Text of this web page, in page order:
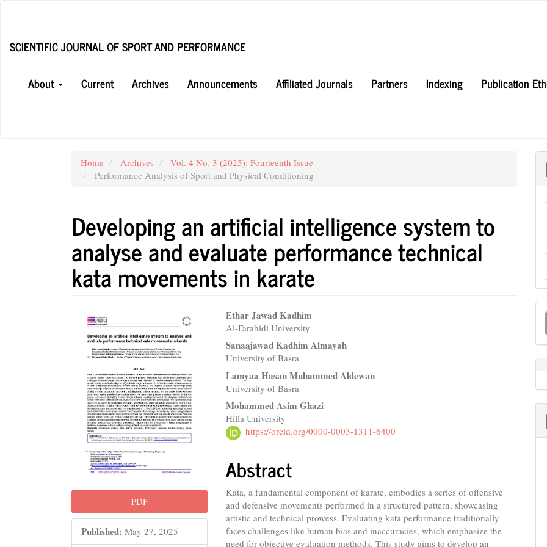
Content
SCIENTIFIC JOURNAL OF SPORT AND PERFORMANCE
About
Current Archives Announcements Affiliated Journals Partners Indexing Publication
Home Archives
Vol. 4 No. 3 (2025): Fourteenth Issue
Performance Analysis of Sport and Physical Conditioning
Developing an artificial intelligence system to
analyse and evaluate performance technical
kata movements in karate
Article
Sidebar
PDF
Published: May 27, 2025
Main
Article
Content
Ethar Jawad Kadhim
Al-Farahidi University
Sanaajawad Kadhim Almayah
University of Basra
Lamyaa Hasan Muhammed Aldewan
‏University of Basra
Mohammed Asim Ghazi
Hilla University
https://orcid.org/0000-0003-1311-6400
Abstract
Kata, a fundamental component of karate, embodies a series of offensive
and defensive movements performed in a structured pattern, showcasing
artistic and technical prowess. Evaluating kata performance traditionally
faces challenges like human bias and inaccuracies, which emphasize the
need for objective evaluation methods. This study aims to develop an